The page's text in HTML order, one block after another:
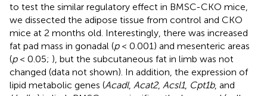
to test the similar regulatory effect in BMSC-CKO mice,
we dissected the adipose tissue from control and CKO
mice at 2 months old. Interestingly, there was increased
fat pad mass in gonadal (p< 0.001) and mesenteric areas
(p< 0.05; ), but the subcutaneous fat in limb was not
changed (data not shown). In addition, the expression of
lipid metabolic genes (Acadl, Acat2, Acsl1, Cpt1b, and